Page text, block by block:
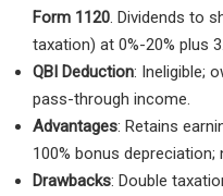
Form 1120. Dividends to
taxation) at 0%-20% plus
QBI Deduction: Ineligible;
pass-through income.
Advantages: Retains
100% bonus
Drawbacks: Double